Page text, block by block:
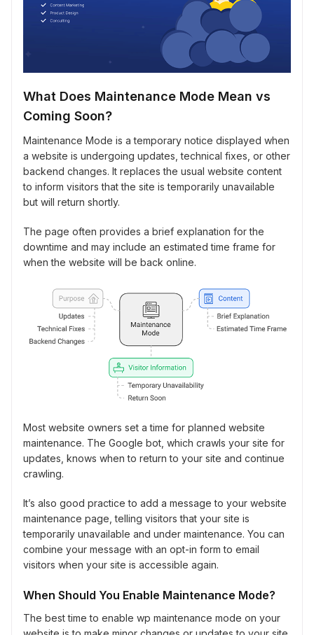
What Does Maintenance Mode Mean vs
Coming Soon?
Maintenance Mode is a temporary notice displayed when
a website is undergoing updates, technical fixes, or other
backend changes. It replaces the usual website content
to inform visitors that the site is temporarily unavailable
but will return shortly.
The page often provides a brief explanation for the
downtime and may include an estimated time frame for
when the website will be back online.
Most website owners set a time for planned website
maintenance. The Google bot, which crawls your site for
updates, knows when to return to your site and continue
crawling.
It’s also good practice to add a message to your website
maintenance page, telling visitors that your site is
temporarily unavailable and under maintenance. You can
combine your message with an opt-in form to email
visitors when your site is accessible again.
When Should You Enable Maintenance Mode?
The best time to enable wp maintenance mode on your